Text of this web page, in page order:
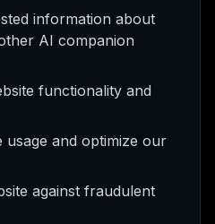
information about
AI companion
functionality and
usage and optimize our
against fraudulent